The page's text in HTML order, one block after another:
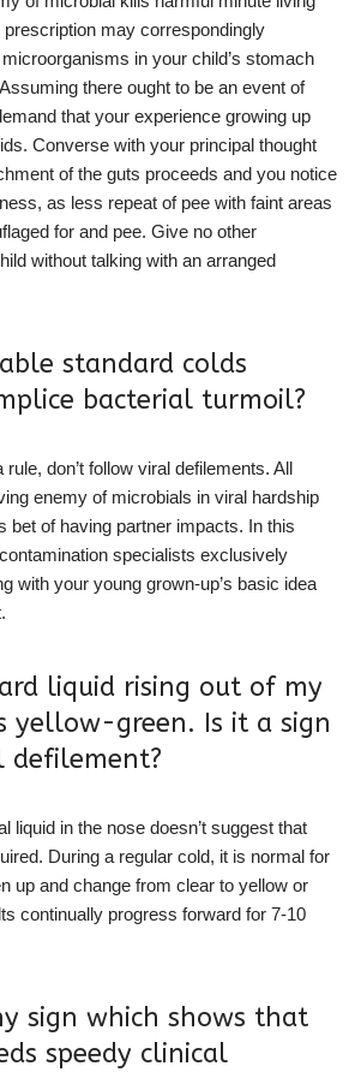
may correspondingly
in your child’s stomach
there ought to be an event of
that your experience growing up
Converse with your principal thought
of the guts proceeds and you notice
as less repeat of pee with faint areas
for and pee. Give no other
without talking with an arranged
standard colds
bacterial turmoil?
don’t follow viral defilements. All
enemy of microbials in viral hardship
bet of having partner impacts. In this
specialists exclusively
with your young grown-up’s basic idea
liquid rising out of my
yellow-green. Is it a sign
defilement?
liquid in the nose doesn’t suggest that
During a regular cold, it is normal for
up and change from clear to yellow or
continually progress forward for 7-10
sign which shows that
speedy clinical